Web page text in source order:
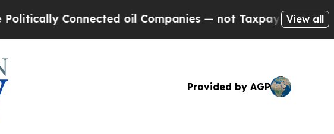
oil Companies — not Taxpayers — the Chance
View all
Provided by AGP